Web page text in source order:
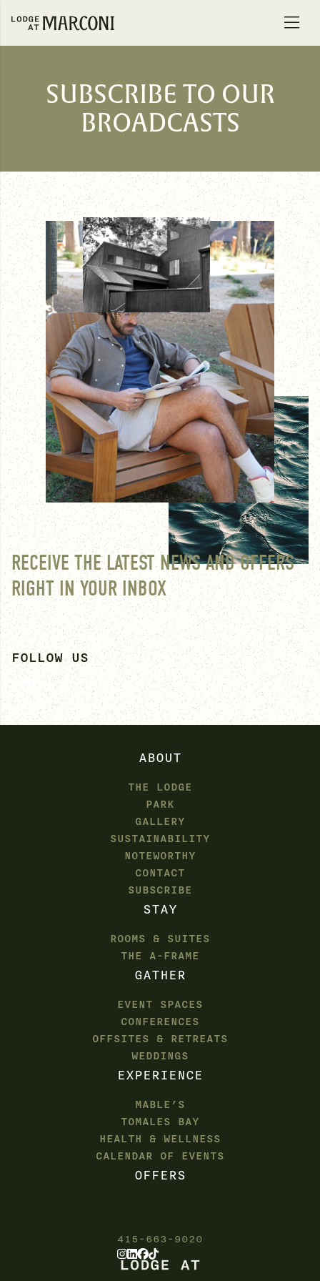
SUBSCRIBE TO OUR
BROADCASTS
RECEIVE THE LATEST NEWS AND OFFERS
RIGHT IN YOUR INBOX
FOLLOW US
ABOUT
THE LODGE
PARK
GALLERY
SUSTAINABILITY
NOTEWORTHY
CONTACT
SUBSCRIBE
STAY
ROOMS & SUITES
THE A-FRAME
GATHER
EVENT SPACES
CONFERENCES
OFFSITES & RETREATS
WEDDINGS
EXPERIENCE
MABLE’S
TOMALES BAY
HEALTH & WELLNESS
CALENDAR OF EVENTS
OFFERS
415-663-9020